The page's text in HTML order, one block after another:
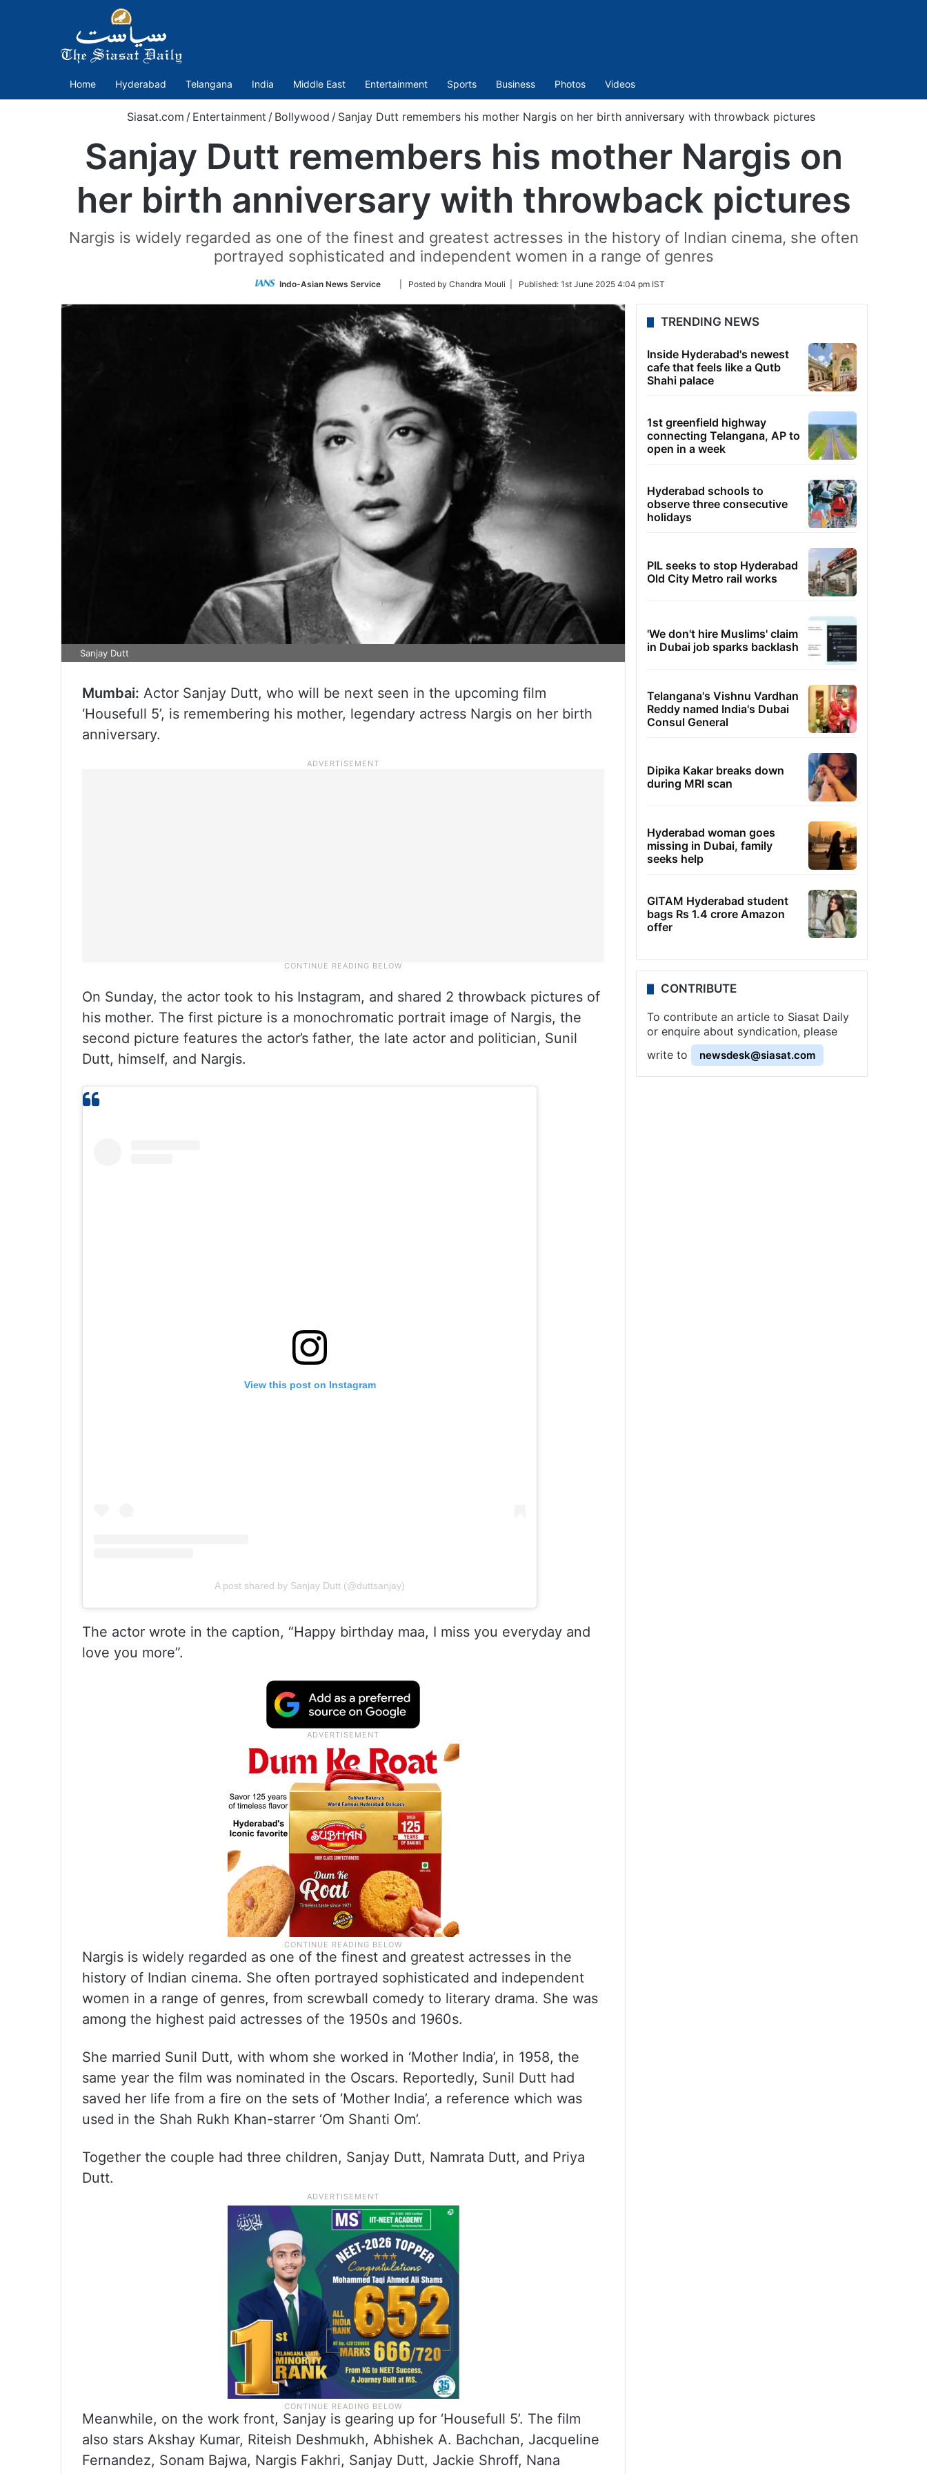
Home Hyderabad Telangana India Middle East Entertainment Sports Business Photos Videos
Siasat.com / Entertainment / Bollywood / Sanjay Dutt remembers his mother Nargis on her birth anniversary with throwback pictures
Sanjay Dutt remembers his mother Nargis on
her birth anniversary with throwback pictures
Nargis is widely regarded as one of the finest and greatest actresses in the history of Indian cinema, she often
portrayed sophisticated and independent women in a range of genres
Indo-Asian News Service
Follow
Twitter
| Posted by Chandra Mouli | Published: 1st June 2025 4:04 pm IST
Sanjay Dutt
Mumbai: Actor Sanjay Dutt, who will be next seen in the upcoming film
‘Housefull 5’, is remembering his mother, legendary actress Nargis on her birth
anniversary.
On Sunday, the actor took to his Instagram, and shared 2 throwback pictures of
his mother. The first picture is a monochromatic portrait image of Nargis, the
second picture features the actor’s father, the late actor and politician, Sunil
Dutt, himself, and Nargis.
View this post on Instagram
A post shared by Sanjay Dutt (@duttsanjay)
The actor wrote in the caption, “Happy birthday maa, I miss you everyday and
love you more”.
Nargis is widely regarded as one of the finest and greatest actresses in the
history of Indian cinema. She often portrayed sophisticated and independent
women in a range of genres, from screwball comedy to literary drama. She was
among the highest paid actresses of the 1950s and 1960s.
She married Sunil Dutt, with whom she worked in ‘Mother India’, in 1958, the
same year the film was nominated in the Oscars. Reportedly, Sunil Dutt had
saved her life from a fire on the sets of ‘Mother India’, a reference which was
used in the Shah Rukh Khan-starrer ‘Om Shanti Om’.
Together the couple had three children, Sanjay Dutt, Namrata Dutt, and Priya
Dutt.
Meanwhile, on the work front, Sanjay is gearing up for ‘Housefull 5’. The film
also stars Akshay Kumar, Riteish Deshmukh, Abhishek A. Bachchan, Jacqueline
Fernandez, Sonam Bajwa, Nargis Fakhri, Sanjay Dutt, Jackie Shroff, Nana
TRENDING NEWS
Inside Hyderabad's newest
cafe that feels like a Qutb
Shahi palace
1st greenfield highway
connecting Telangana, AP to
open in a week
Hyderabad schools to
observe three consecutive
holidays
PIL seeks to stop Hyderabad
Old City Metro rail works
'We don't hire Muslims' claim
in Dubai job sparks backlash
Telangana's Vishnu Vardhan
Reddy named India's Dubai
Consul General
Dipika Kakar breaks down
during MRI scan
Hyderabad woman goes
missing in Dubai, family
seeks help
GITAM Hyderabad student
bags Rs 1.4 crore Amazon
offer
CONTRIBUTE
To contribute an article to Siasat Daily
or enquire about syndication, please
write to
newsdesk@siasat.com